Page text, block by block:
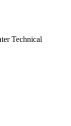
Technical